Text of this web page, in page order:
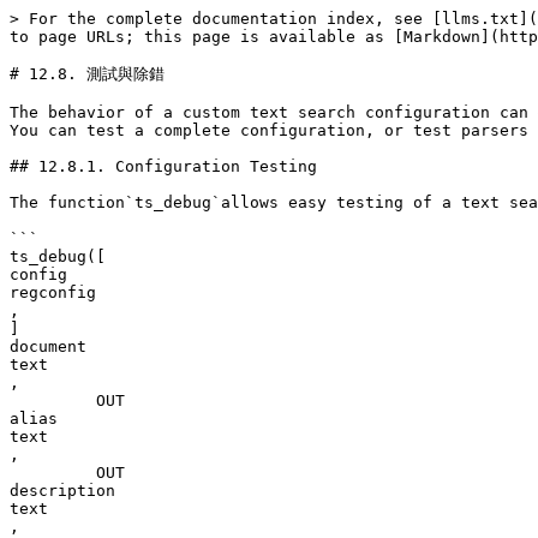
> For the complete documentation index, see [llms.txt](https://docs.postgresql.tw/llms.txt). Markdown versions of documentation pages are available by appending `.md` to page URLs; this page is available as [Markdown](https://docs.postgresql.tw/13/the-sql-language/12.-quan-wen-jian-suo/12.8.-ce-shi-yu-chu-cuo.md).

# 12.8. 測試與除錯

The behavior of a custom text search configuration can easily become confusing. The functions described in this section are useful for testing text search objects. You can test a complete configuration, or test parsers and dictionaries separately.

## 12.8.1. Configuration Testing

The function`ts_debug`allows easy testing of a text search configuration.

```
ts_debug([
config
regconfig
, 
] 
document
text
,
         OUT 
alias
text
,
         OUT 
description
text
,
         OUT 
token
text
,
         OUT 
dictionaries
regdictionary[]
,
         OUT 
dictionary
regdictionary
,
         OUT 
lexemes
text[]
)
         returns setof record
```

`ts_debug`displays information about every token of`document`*\_as produced by the parser and processed by the configured dictionaries. It uses the configuration specified by*`config`\_, or`default_text_search_config`if that argument is omitted.

`ts_debug`returns one row for each token identified in the text by the parser. The columns returned are

* `aliastext`— short name of the token type
* `descriptiontext`— description of the token type
* `tokentext`— text of the token
* `dictionariesregdictionary[]`— the dictionaries selected by the configuration for this token type
* `dictionaryregdictionary`— the dictionary that recognized the token, or`NULL`if none did
* `lexemestext[]`— the lexeme(s) produced by the dictionary that recognized the token, or`NULL`if none did; an empty array (`{}`) means it was recognized as a stop word

Here is a simple example:

```
SELECT * FROM ts_debug('english','a fat  cat sat on a mat - it ate a fat rats');
   alias   |   description   | token |  dictionaries  |  dictionary  | lexemes 
-----------+-----------------+-------+----------------+--------------+---------
 asciiword | Word, all ASCII | a     | {english_stem} | english_stem | {}
 blank     | Space symbols   |       | {}             |              | 
 asciiword | Word, all ASCII | fat   | {english_stem} | english_stem | {fat}
 blank     | Space symbols   |       | {}             |              | 
 asciiword | Word, all ASCII | cat   | {english_stem} | english_stem | {cat}
 blank     | Space symbols   |       | {}             |              | 
 asciiword | Word, all ASCII | sat   | {english_stem} | english_stem | {sat}
 blank     | Space symbols   |       | {}             |              | 
 asciiword | Word, all ASCII | on    | {english_stem} | english_stem | {}
 blank     | Space symbols   |       | {}             |              | 
 asciiword | Word, all ASCII | a     | {english_stem} | english_stem | {}
 blank     | Space symbols   |       | {}             |              | 
 asciiword | Word, all ASCII | mat   | {english_stem} | english_stem | {mat}
 blank     | Space symbols   |       | {}             |              | 
 blank     | Space symbols   | -     | {}             |              | 
 asciiword | Word, all ASCII | it